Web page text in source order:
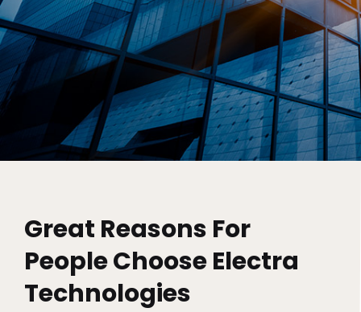
Great Reasons For
People Choose Electra
Technologies